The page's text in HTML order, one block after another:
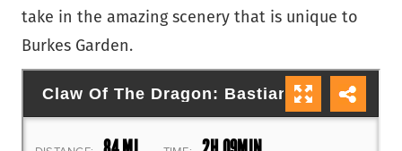
take in the amazing scenery that is unique to
Burkes Garden.